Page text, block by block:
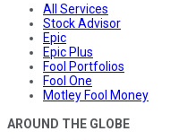
All Services
Stock Advisor
Epic
Epic Plus
Fool Portfolios
Fool One
Motley Fool Money
AROUND THE GLOBE